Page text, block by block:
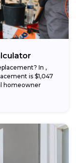
In ,
is $1,047
homeowner